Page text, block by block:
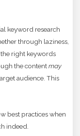
keyword research
through laziness,
right keywords
the contentmay
audience. This
best practices when
indeed.